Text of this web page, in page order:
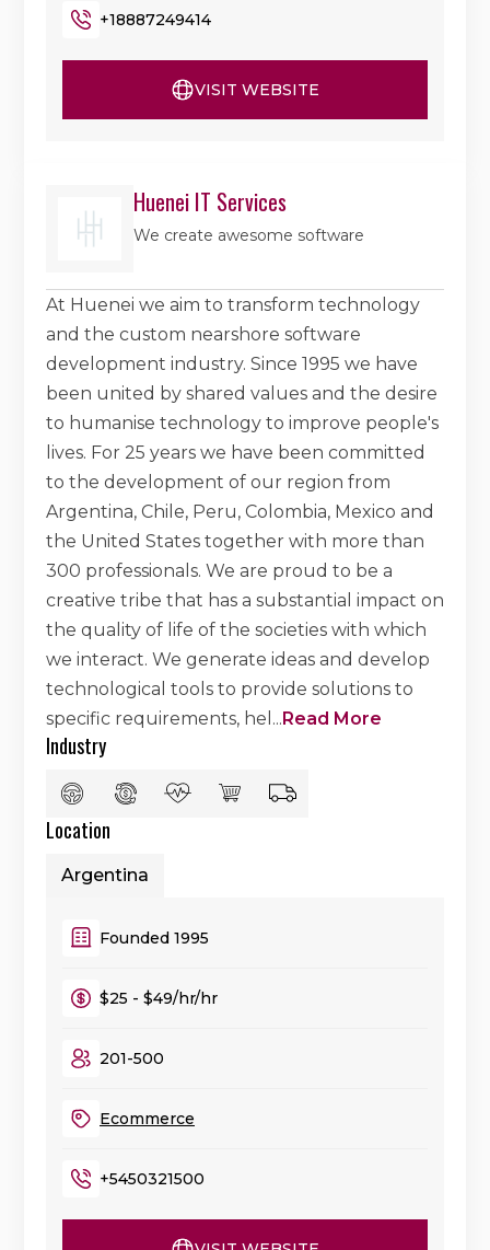
+18887249414
VISIT WEBSITE
Huenei IT Services
We create awesome software
At Huenei we aim to transform technology
and the custom nearshore software
development industry. Since 1995 we have
been united by shared values and the desire
to humanise technology to improve people's
lives. For 25 years we have been committed
to the development of our region from
Argentina, Chile, Peru, Colombia, Mexico and
the United States together with more than
300 professionals. We are proud to be a
creative tribe that has a substantial impact on
the quality of life of the societies with which
we interact. We generate ideas and develop
technological tools to provide solutions to
specific requirements, hel ...Read More
Industry
Location
Argentina
Founded 1995
$25 - $49/hr/hr
201-500
Ecommerce
+5450321500